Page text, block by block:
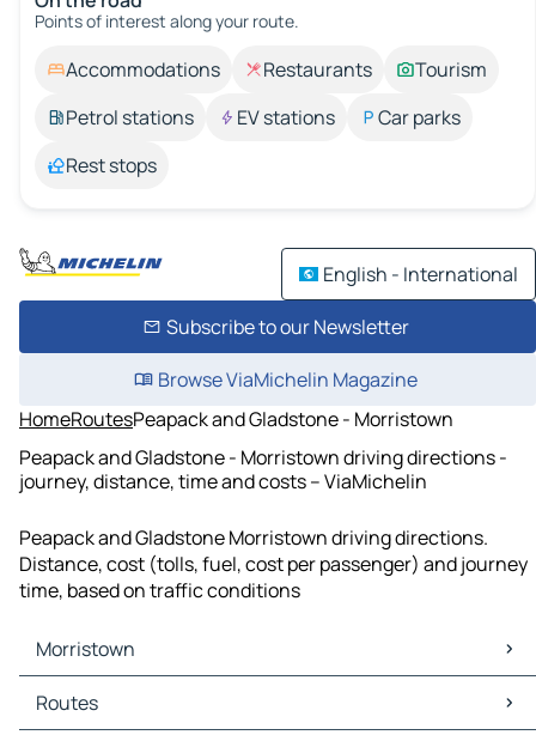
Points of interest along your route.
Accommodations Restaurants
Tourism
Petrol stations
EV stations
Car parks
Rest stops
English - International
Subscribe to our Newsletter
Browse ViaMichelin Magazine
HomeRoutesPeapack and Gladstone - Morristown
Peapack and Gladstone - Morristown driving directions -
journey, distance, time and costs – ViaMichelin
Peapack and Gladstone Morristown driving directions.
Distance, cost (tolls, fuel, cost per passenger) and journey
time, based on traffic conditions
Morristown
Morristown Maps
Morristown Traffic
Routes